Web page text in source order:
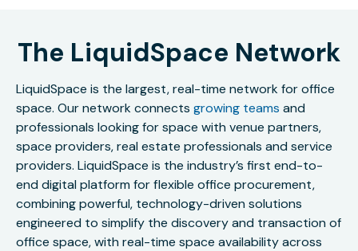
The LiquidSpace Network
LiquidSpace is the largest, real-time network for office
space. Our network connects growing teams and
professionals looking for space with venue partners,
space providers, real estate professionals and service
providers. LiquidSpace is the industry’s first end-to-
end digital platform for flexible office procurement,
combining powerful, technology-driven solutions
engineered to simplify the discovery and transaction of
office space, with real-time space availability across